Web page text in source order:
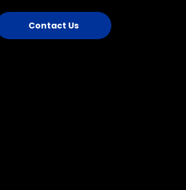
Contact Us